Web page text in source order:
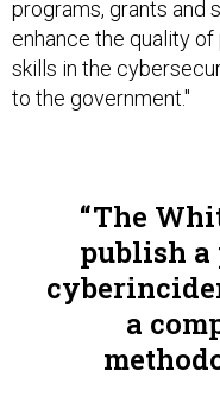
programs, grants and
enhance the quality
skills in the
to the government."
The
publish
a